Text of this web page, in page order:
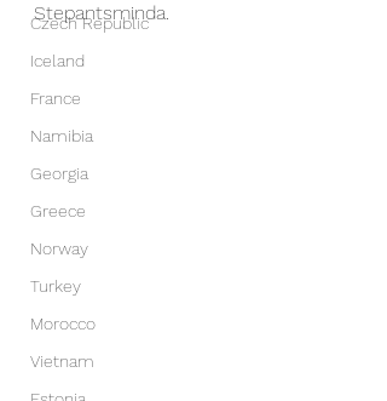
Czech Republic
Iceland
France
Namibia
Georgia
Greece
Norway
Turkey
Morocco
Vietnam
Stepantsminda.